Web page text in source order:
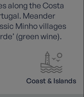
along the Costa
Meander
Minho villages
(green wine).
Coast & Islands